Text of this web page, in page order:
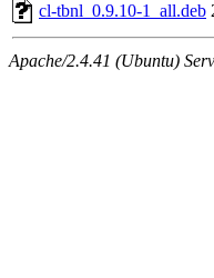
cl-tbnl_0.9.10-1_all.deb
Apache/2.4.41 (Ubuntu)